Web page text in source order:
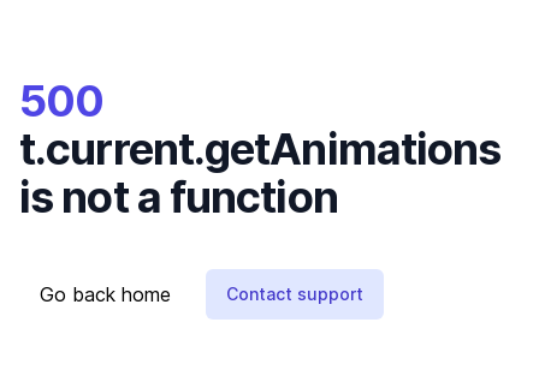
500
t.current.getAnimations
is not a function
Go back home Contact support